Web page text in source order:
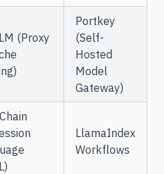
(Proxy
Portkey
(Self-
Hosted
Model
Gateway)
LlamaIndex
Workflows